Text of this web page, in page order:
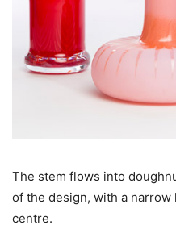
The stem flows into
of the design, with a
centre.